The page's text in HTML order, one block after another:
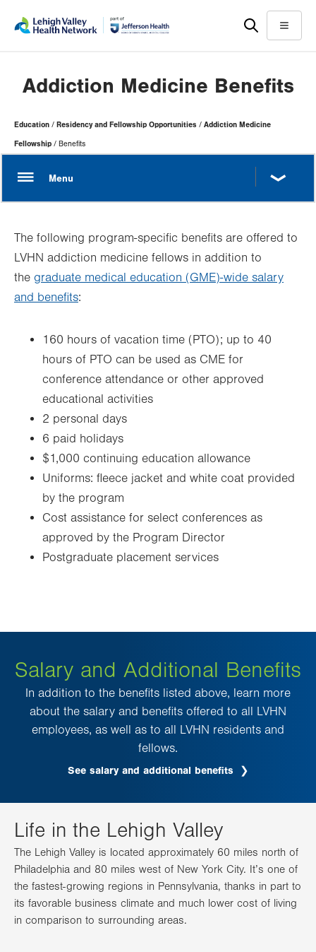
help
Menu
Addiction Medicine Benefits
Page
Hierarchy
Education Residency and Fellowship Opportunities Addiction Medicine
Fellowship Benefits
The following program-specific benefits are offered to
LVHN addiction medicine fellows in addition to
the graduate medical education (GME)-wide salary
and benefits:
160 hours of vacation time (PTO); up to 40
hours of PTO can be used as CME for
conference attendance or other approved
educational activities
2 personal days
6 paid holidays
$1,000 continuing education allowance
Uniforms: fleece jacket and white coat provided
by the program
Cost assistance for select conferences as
approved by the Program Director
Postgraduate placement services
Salary and Additional Benefits
In addition to the benefits listed above, learn more
about the salary and benefits offered to all LVHN
employees, as well as to all LVHN residents and
fellows.
See salary and additional benefits
Life in the Lehigh Valley
The Lehigh Valley is located approximately 60 miles north of
Philadelphia and 80 miles west of New York City. It’s one of
the fastest-growing regions in Pennsylvania, thanks in part to
its favorable business climate and much lower cost of living
in comparison to surrounding areas.